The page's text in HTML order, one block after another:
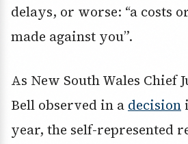
delays, or worse: “a costs
made against you”.
As New South Wales Chief
Bell observed in a decision
year, the self-represented